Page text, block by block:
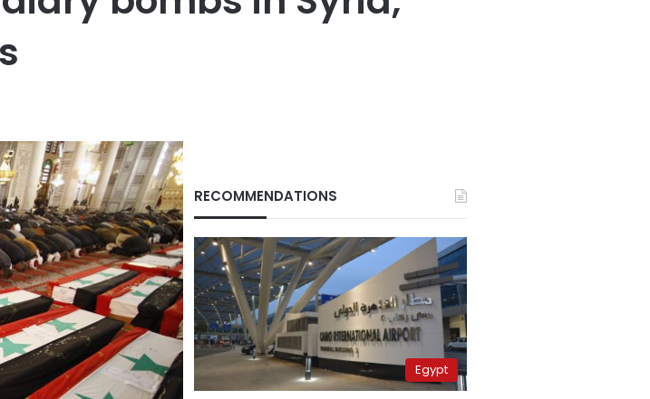
RECOMMENDATIONS
Egypt